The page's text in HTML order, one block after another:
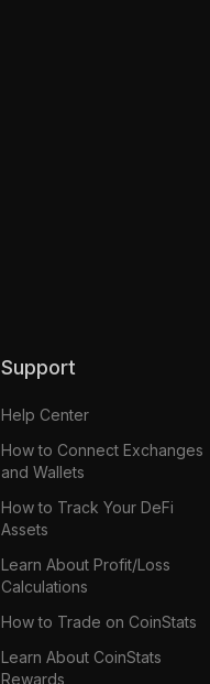
Support
Help Center
How to Connect Exchanges
and Wallets
How to Track Your DeFi
Assets
Learn About Profit/Loss
Calculations
How to Trade on CoinStats
Learn About CoinStats
Rewards